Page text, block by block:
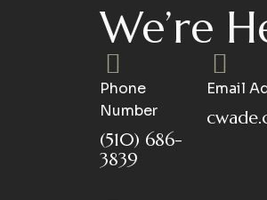
We’re
Phone
Number
(510) 686-
3839
Email